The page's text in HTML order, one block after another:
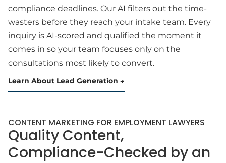
compliance deadlines. Our AI filters out the time-
wasters before they reach your intake team. Every
inquiry is AI-scored and qualified the moment it
comes in so your team focuses only on the
consultations most likely to convert.
Learn About Lead Generation
CONTENT MARKETING FOR EMPLOYMENT LAWYERS
Quality Content,
Compliance-Checked by an